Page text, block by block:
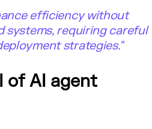
efficiency without
systems, requiring careful
strategies."
of AI agent